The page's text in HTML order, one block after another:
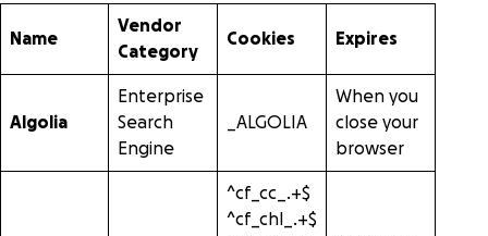
Name
Vendor
Category
Cookies Expires
Algolia
Enterprise
Search
Engine
_ALGOLIA
When you
close your
browser
^cf_cc_.+$
^cf_chl_.+$